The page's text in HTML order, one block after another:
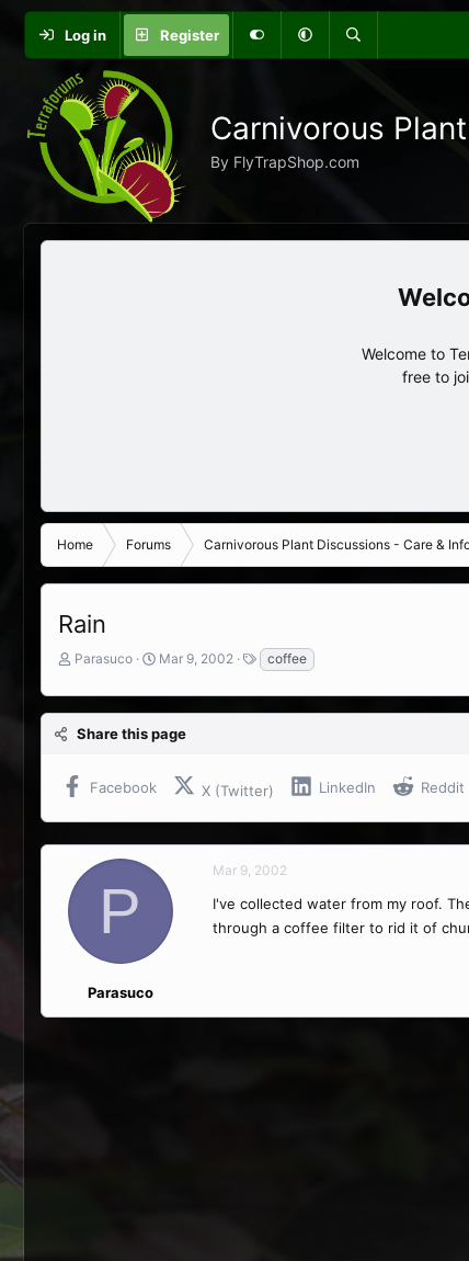
Log in Register
Carnivorous
By FlyTrapShop.com
Welcome to
free to
Home Forums Carnivorous Plant Discussions - Care &
Rain
T
r
e
a
s
t
e
r
Parasuco
S
a
r
t
Mar 9, 2002
T
a
g
s
coffee
Share this page
Facebook X (Twitter) LinkedIn Reddit
P
Parasuco
Mar 9, 2002
I've collected water from my roof.
through a coffee filter to rid it of